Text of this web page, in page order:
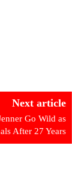
Next article
Go Wild as
After 27 Years